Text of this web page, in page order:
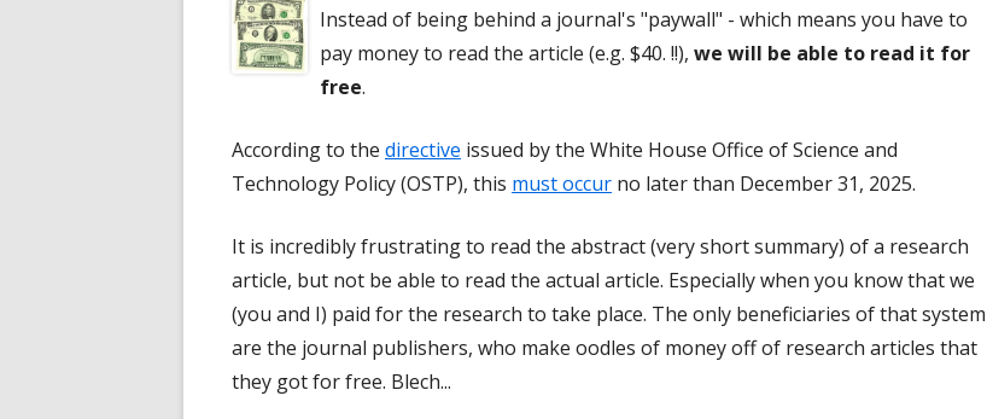
Instead of being behind a journal's "paywall" - which means you have to
pay money to read the article (e.g. $40. !!), we will be able to read it for
free.
According to the directive issued by the White House Office of Science and
Technology Policy (OSTP), this must occur no later than December 31, 2025.
It is incredibly frustrating to read the abstract (very short summary) of a research
article, but not be able to read the actual article. Especially when you know that we
(you and I) paid for the research to take place. The only beneficiaries of that system
are the journal publishers, who make oodles of money off of research articles that
they got for free. Blech...